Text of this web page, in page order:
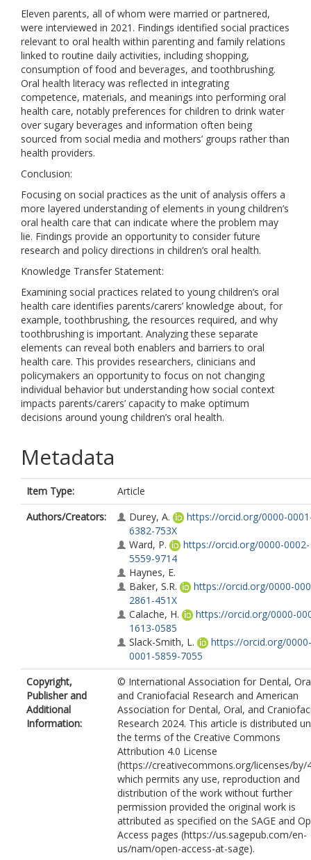
Eleven parents, all of whom were married or partnered,
were interviewed in 2021. Findings identified social practices
relevant to oral health within parenting and family relations
linked to routine daily activities, including shopping,
consumption of food and beverages, and toothbrushing.
Oral health literacy was reflected in integrating
competence, materials, and meanings into performing oral
health care, notably preferences for children to drink water
over sugary beverages and information often being
sourced from social media and mothers’ groups rather than
health providers.
Conclusion:
Focusing on social practices as the unit of analysis offers a
more layered understanding of elements in young children’s
oral health care that can indicate where the problem may
lie. Findings provide an opportunity to consider future
research and policy directions in children’s oral health.
Knowledge Transfer Statement:
Examining social practices related to young children’s oral
health care identifies parents/carers’ knowledge about, for
example, toothbrushing, the resources required, and why
toothbrushing is important. Analyzing these separate
elements can reveal both enablers and barriers to oral
health care. This provides researchers, clinicians and
policymakers an opportunity to focus on not changing
individual behavior but understanding how social context
impacts parents/carers’ capacity to make optimum
decisions around young children’s oral health.
Metadata
Item Type:
Article
Authors/Creators:
Durey, A.
https://orcid.org/0000-
6382-753X
Ward, P.
https://orcid.org/0000-0002-
5559-9714
Haynes, E.
Baker, S.R.
https://orcid.org/0000-
2861-451X
Calache, H.
https://orcid.org/0000-
1613-0585
Slack-Smith, L.
https://orcid.org/0000-
0001-5859-7055
Copyright,
Publisher and
Additional
Information:
© International Association for Dental,
and Craniofacial Research and American
Association for Dental, Oral, and
Research 2024. This article is distributed
the terms of the Creative Commons
Attribution 4.0 License
(https://creativecommons.org/licenses/by/
which permits any use, reproduction and
distribution of the work without further
permission provided the original work is
attributed as specified on the SAGE and
Access pages (https://us.sagepub.com/en-
us/nam/open-access-at-sage).